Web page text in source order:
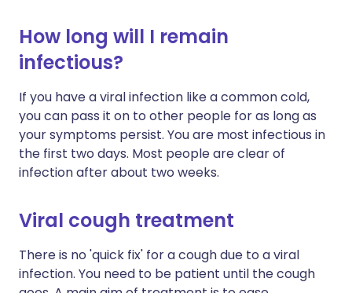
How long will I remain
infectious?
If you have a viral infection like a common cold,
you can pass it on to other people for as long as
your symptoms persist. You are most infectious in
the first two days. Most people are clear of
infection after about two weeks.
Viral cough treatment
There is no 'quick fix' for a cough due to a viral
infection. You need to be patient until the cough